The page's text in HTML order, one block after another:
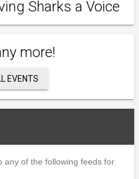
Sharks a Voice
more!
EVENTS
any of the following feeds for